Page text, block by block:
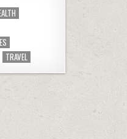
TRAVEL